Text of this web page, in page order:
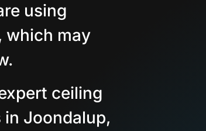
using
which may
ceiling
Joondalup,